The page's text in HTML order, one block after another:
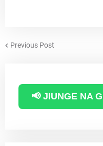
Previous Post
📢 JIUNGE NA